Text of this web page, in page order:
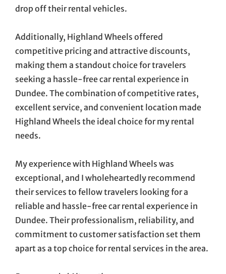
drop off their rental vehicles.
Additionally, Highland Wheels offered
competitive pricing and attractive discounts,
making them a standout choice for travelers
seeking a hassle-free car rental experience in
Dundee. The combination of competitive rates,
excellent service, and convenient location made
Highland Wheels the ideal choice for my rental
needs.
My experience with Highland Wheels was
exceptional, and I wholeheartedly recommend
their services to fellow travelers looking for a
reliable and hassle-free car rental experience in
Dundee. Their professionalism, reliability, and
commitment to customer satisfaction set them
apart as a top choice for rental services in the area.